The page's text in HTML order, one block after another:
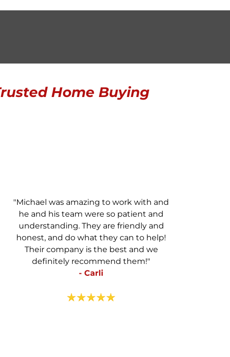
Home Buying
"Michael was amazing to work with and
he and his team were so patient and
understanding. They are friendly and
honest, and do what they can to help!
Their company is the best and we
definitely recommend them!"
- Carli